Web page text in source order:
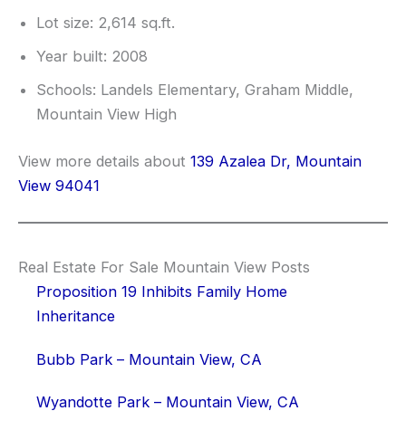
Lot size: 2,614 sq.ft.
Year built: 2008
Schools: Landels Elementary, Graham Middle,
Mountain View High
View more details about 139 Azalea Dr, Mountain
View 94041
Real Estate For Sale Mountain View Posts
Proposition 19 Inhibits Family Home
Inheritance
Bubb Park – Mountain View, CA
Wyandotte Park – Mountain View, CA